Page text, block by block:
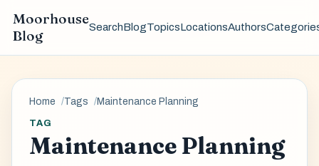
Moorhouse
Blog
SearchBlogTopicsLocationsAuthors
Home Tags Maintenance Planning
TAG
Maintenance Planning